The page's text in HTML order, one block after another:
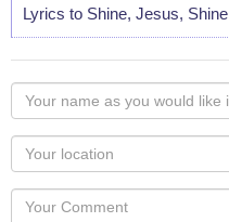
Lyrics to Shine, Jesus, Shine
Your
name
as
you
would
like
Your
Locaton
Your